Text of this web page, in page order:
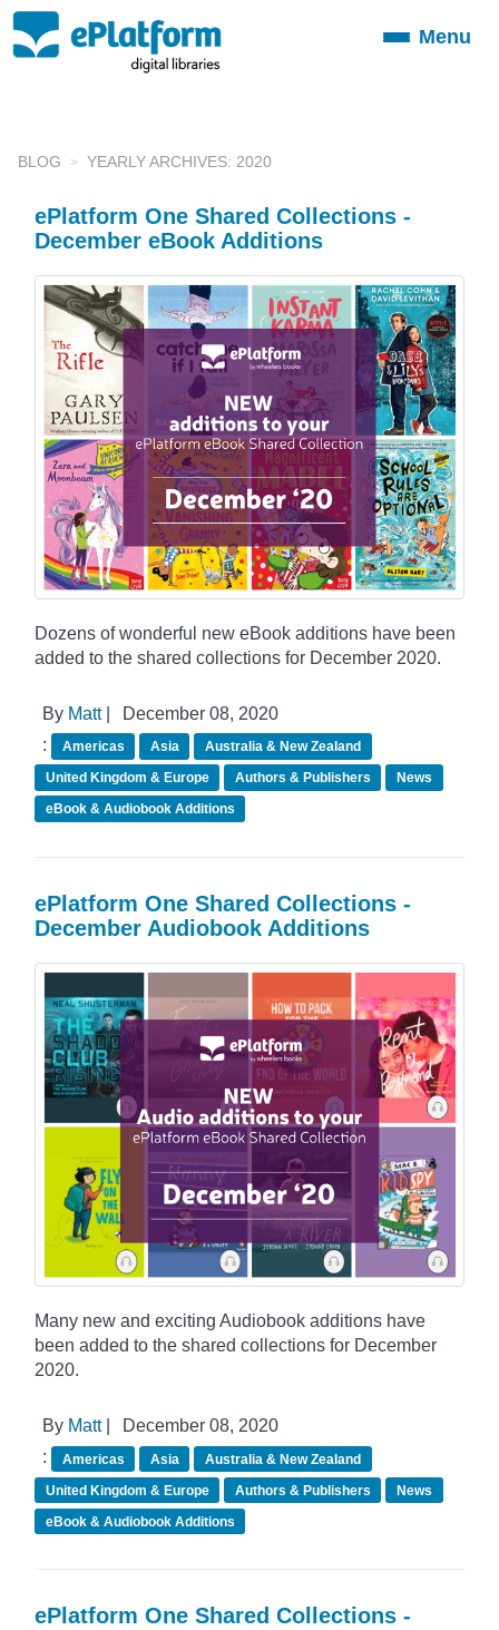
ToggleMenu
BLOG YEARLY ARCHIVES: 2020
ePlatform One Shared Collections -
December eBook Additions
Dozens of wonderful new eBook additions have been
added to the shared collections for December 2020.
By Matt|
December 08, 2020
:
Americas Asia
Australia & New Zealand
United Kingdom & Europe
Authors & Publishers
News
eBook & Audiobook Additions
ePlatform One Shared Collections -
December Audiobook Additions
Many new and exciting Audiobook additions have
been added to the shared collections for December
2020.
By Matt|
December 08, 2020
:
Americas Asia
Australia & New Zealand
United Kingdom & Europe
Authors & Publishers
News
eBook & Audiobook Additions
ePlatform One Shared Collections -